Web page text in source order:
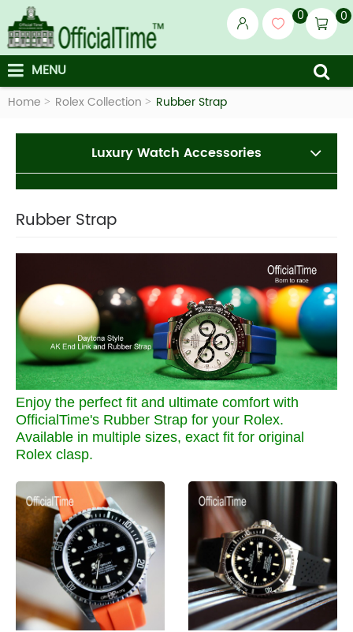
0 0
MENU
Home Rolex Collection Rubber Strap
Luxury Watch Accessories
Rubber Strap
Enjoy the perfect fit and ultimate comfort with
OfficialTime's Rubber Strap for your Rolex.
Available in multiple sizes, exact fit for original
Rolex clasp.